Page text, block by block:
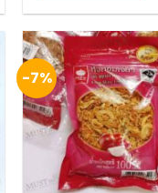
-7%